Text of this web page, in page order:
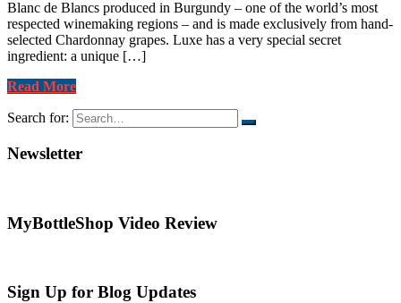
Blanc de Blancs produced in Burgundy – one of the world’s most
respected winemaking regions – and is made exclusively from hand-
selected Chardonnay grapes. Luxe has a very special secret
ingredient: a unique […]
Read More
Search for:
Newsletter
MyBottleShop Video Review
Sign Up for Blog Updates